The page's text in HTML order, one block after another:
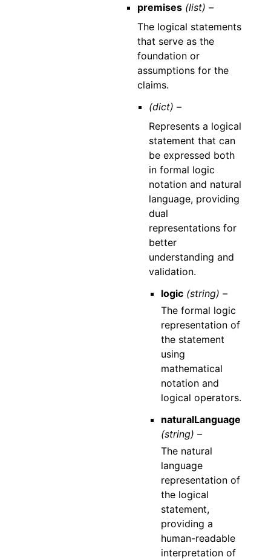
premises (list) –
The logical statements
that serve as the
foundation or
assumptions for the
claims.
(dict) –
Represents a logical
statement that can
be expressed both
in formal logic
notation and natural
language, providing
dual
representations for
better
understanding and
validation.
logic (string) –
The formal logic
representation of
the statement
using
mathematical
notation and
logical operators.
naturalLanguage
(string) –
The natural
language
representation of
the logical
statement,
providing a
human-readable
interpretation of